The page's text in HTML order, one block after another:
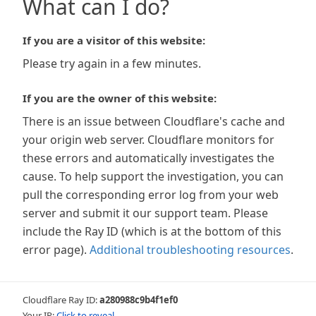
What can I do?
If you are a visitor of this website:
Please try again in a few minutes.
If you are the owner of this website:
There is an issue between Cloudflare's cache and
your origin web server. Cloudflare monitors for
these errors and automatically investigates the
cause. To help support the investigation, you can
pull the corresponding error log from your web
server and submit it our support team. Please
include the Ray ID (which is at the bottom of this
error page). Additional troubleshooting resources.
Cloudflare Ray ID:a280988c9b4f1ef0